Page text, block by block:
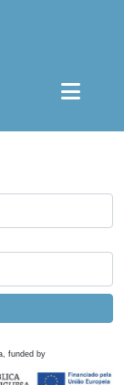
funded by